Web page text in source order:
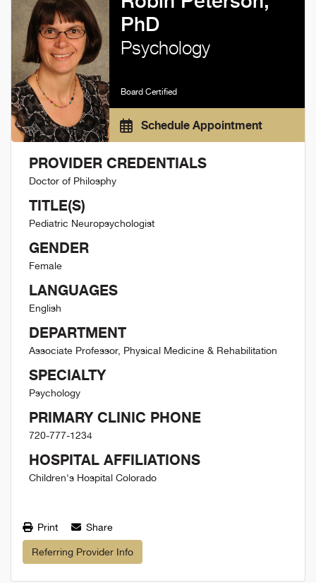
PhD
Psychology
Board Certified
Schedule Appointment
PROVIDER CREDENTIALS
Doctor of Philosphy
TITLE(S)
Pediatric Neuropsychologist
GENDER
Female
LANGUAGES
English
DEPARTMENT
Associate Professor, Physical Medicine & Rehabilitation
SPECIALTY
Psychology
PRIMARY CLINIC PHONE
720-777-1234
HOSPITAL AFFILIATIONS
Children's Hospital Colorado
Print Share
Referring Provider Info